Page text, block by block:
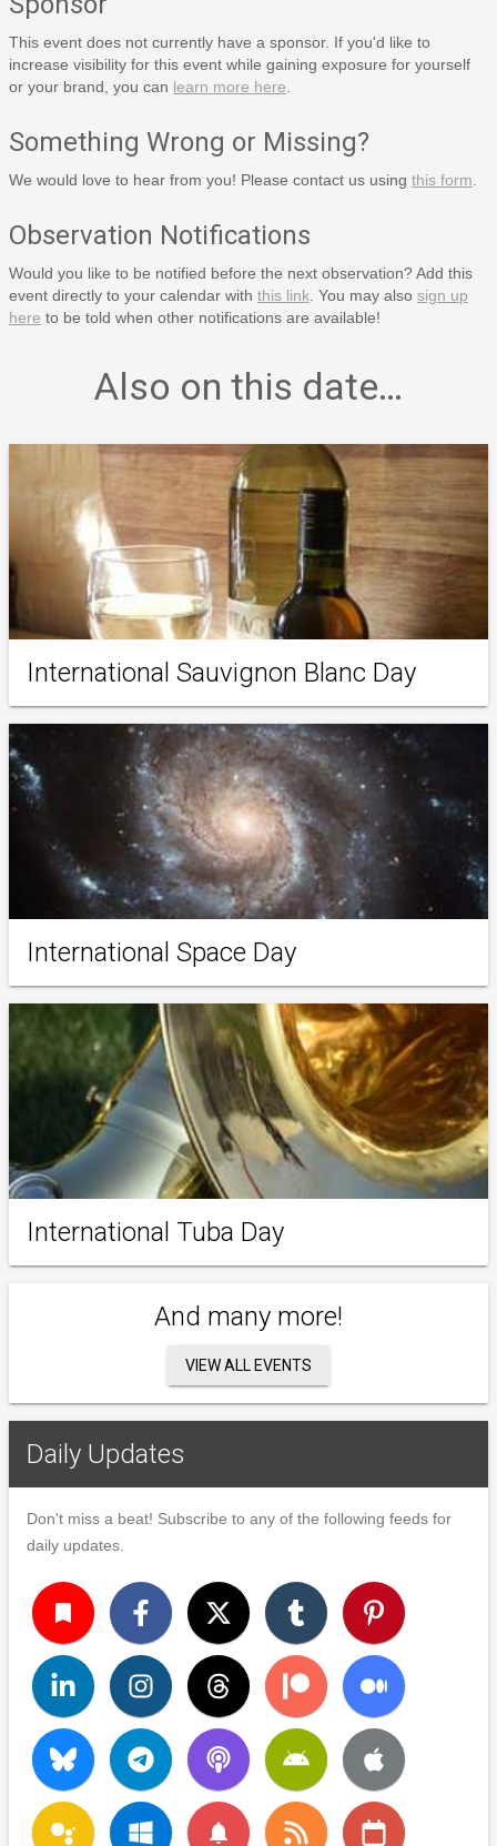
This event does not currently have a sponsor. If you'd like to
increase visibility for this event while gaining exposure for yourself
or your brand, you can learn more here
Something Wrong or Missing?
We would love to hear from you! Please contact us using this form
Observation Notifications
Would you like to be notified before the next observation? Add this
event directly to your calendar with this link . You may also sign up
here to be told when other notifications are available!
Also on this date…
International Sauvignon Blanc Day
International Space Day
International Tuba Day
And many more!
VIEW ALL EVENTS
Daily Updates
Don't miss a beat! Subscribe to any of the following feeds for
daily updates.
turned_in
notifications